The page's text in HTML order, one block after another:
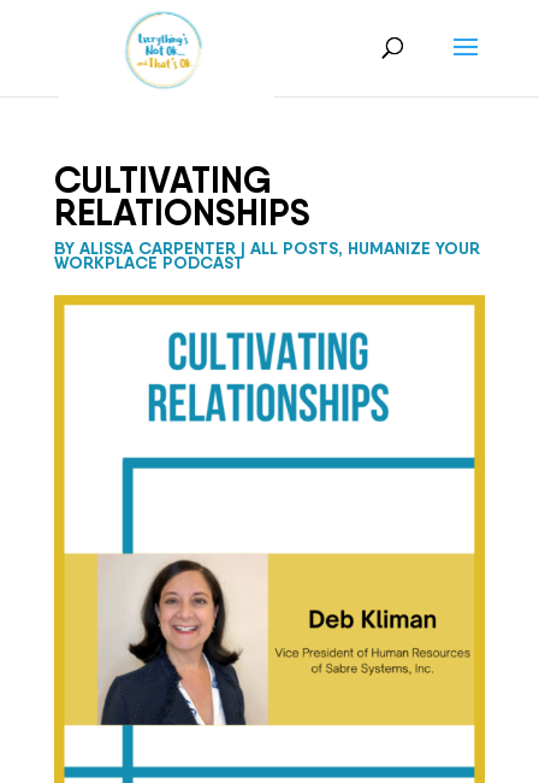
CULTIVATING
RELATIONSHIPS
BY ALISSA CARPENTER| ALL POSTS, HUMANIZE YOUR
WORKPLACE PODCAST